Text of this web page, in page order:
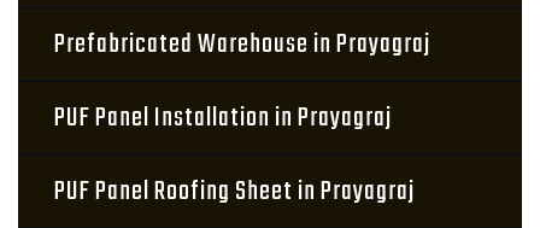
Prefabricated Warehouse in Prayagraj
PUF Panel Installation in Prayagraj
PUF Panel Roofing Sheet in Prayagraj